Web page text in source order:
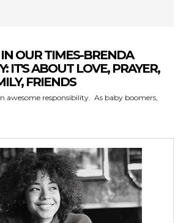
OUR TIMES-BRENDA
IT'S ABOUT LOVE, PRAYER,
FRIENDS
awesome responsibility. As baby boomers,